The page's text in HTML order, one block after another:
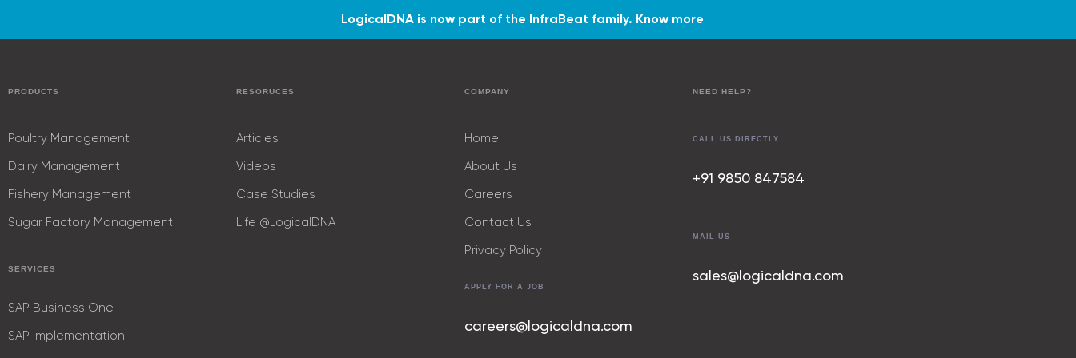
PRODUCTS
Poultry Management
Dairy Management
Fishery Management
Sugar Factory Management
SERVICES
SAP Business One
SAP Implementation
RESORUCES
Articles
Videos
Case Studies
Life @LogicalDNA
COMPANY
Home
About Us
Careers
Contact Us
Privacy Policy
APPLY FOR A JOB
careers@logicaldna.com
NEED HELP?
CALL US DIRECTLY
+91 9850 847584
MAIL US
sales@logicaldna.com
LogicalDNA is now part of the InfraBeat family. Know more